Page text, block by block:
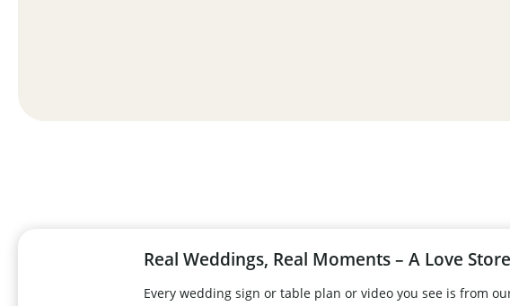
Real Weddings, Real Moments – A Love
Every wedding sign or table plan or video you see is from